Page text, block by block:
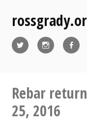
content
Rebar
25, 2016